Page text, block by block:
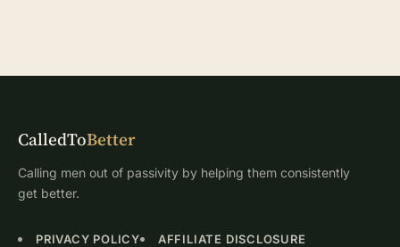
CalledToBetter
Calling men out of passivity by helping them consistently
get better.
PRIVACY POLICY
AFFILIATE DISCLOSURE